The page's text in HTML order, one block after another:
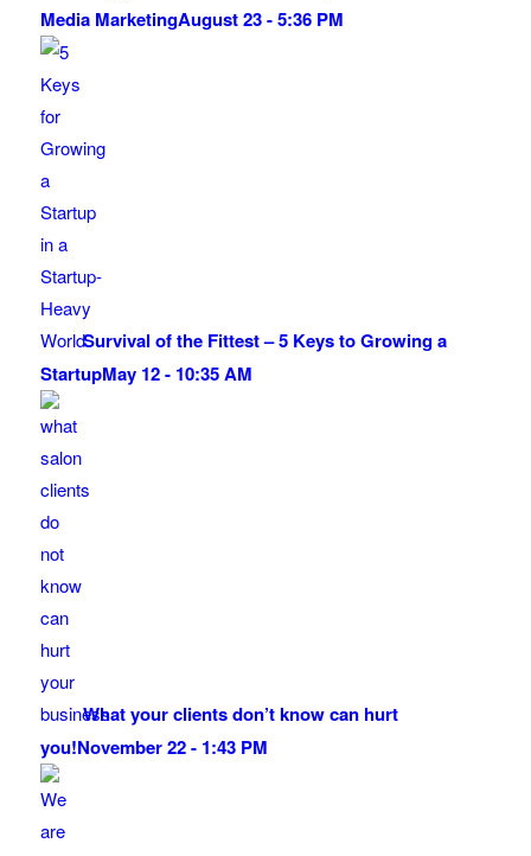
Media MarketingAugust 23 - 5:36 PM
Survival of the Fittest – 5 Keys to Growing a
StartupMay 12 - 10:35 AM
What your clients don’t know can hurt
you!November 22 - 1:43 PM